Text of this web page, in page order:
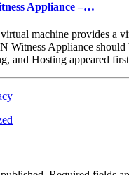
Appliance –…
machine provides a
Witness Appliance
and Hosting appeared